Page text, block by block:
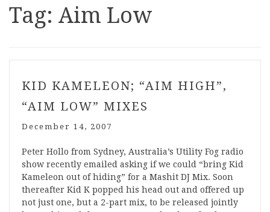
Tag: Aim Low
KID KAMELEON; “AIM HIGH”,
“AIM LOW” MIXES
December 14, 2007
Peter Hollo from Sydney, Australia’s Utility Fog radio
show recently emailed asking if we could “bring Kid
Kameleon out of hiding” for a Mashit DJ Mix. Soon
thereafter Kid K popped his head out and offered up
not just one, but a 2-part mix, to be released jointly